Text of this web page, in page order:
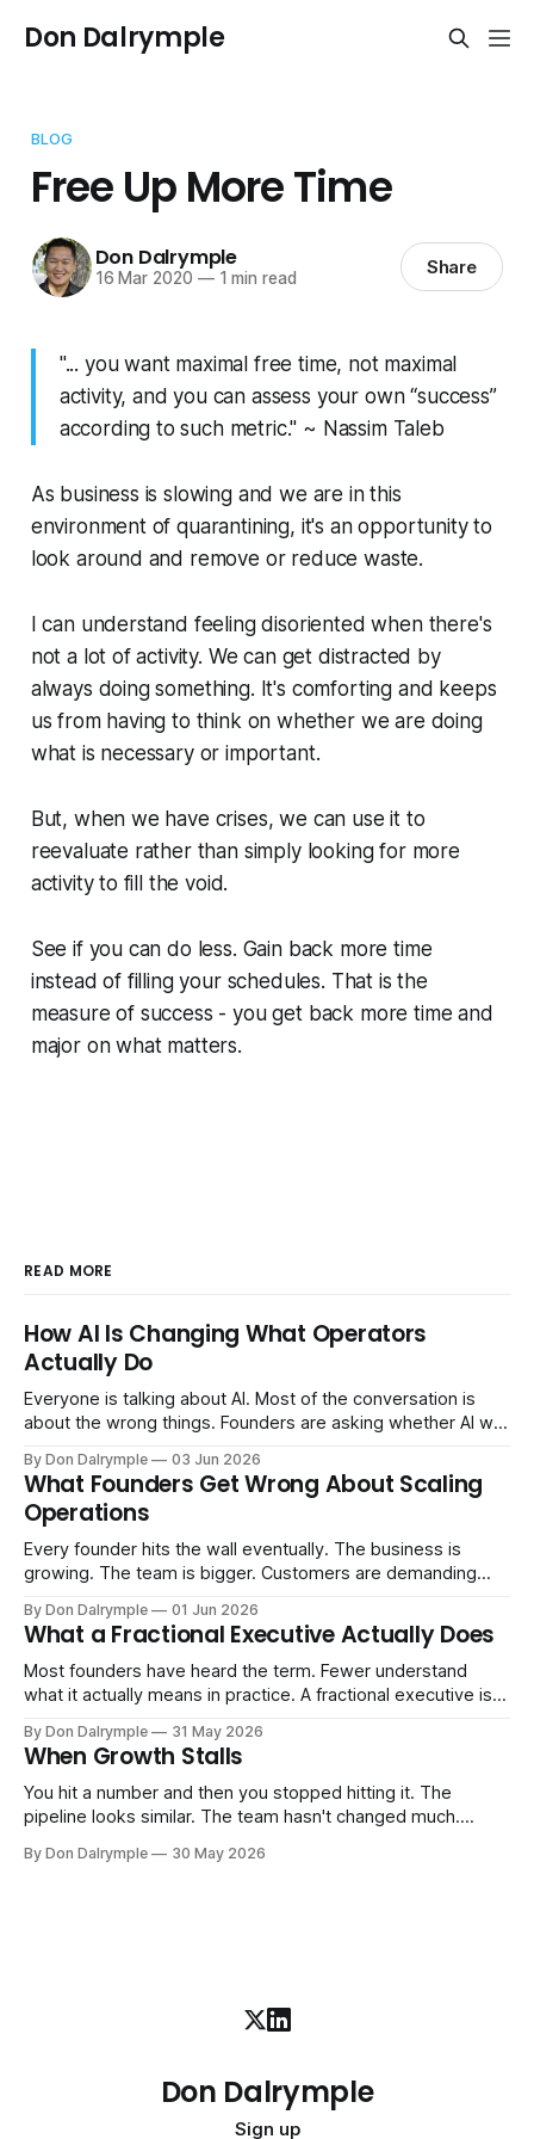
Don Dalrymple
BLOG
Free Up More Time
Don Dalrymple
16 Mar 2020 —1 min read Share
"... you want maximal free time, not maximal
activity, and you can assess your own “success”
according to such metric." ~ Nassim Taleb
As business is slowing and we are in this
environment of quarantining, it's an opportunity to
look around and remove or reduce waste.
I can understand feeling disoriented when there's
not a lot of activity. We can get distracted by
always doing something. It's comforting and keeps
us from having to think on whether we are doing
what is necessary or important.
But, when we have crises, we can use it to
reevaluate rather than simply looking for more
activity to fill the void.
See if you can do less. Gain back more time
instead of filling your schedules. That is the
measure of success - you get back more time and
major on what matters.
READ MORE
How AI Is Changing What Operators
Actually Do
Everyone is talking about AI. Most of the conversation is
about the wrong things. Founders are asking whether AI will
Consultants are repackaging old frameworks with new
labels. The more important question is simpler: what does
AI change about how you run your
By Don Dalrymple 03 Jun 2026
What Founders Get Wrong About Scaling
Operations
Every founder hits the wall eventually. The business is
growing. The team is bigger. Customers are demanding
ones, the ones that lived in your head and your early team's
instincts — are starting to crack. The instinct is to
By Don Dalrymple 01 Jun 2026
What a Fractional Executive Actually Does
Most founders have heard the term. Fewer understand
what it actually means in practice. A fractional executive is a
company part-time or on a defined engagement basis. Not
a consultant who delivers a report and leaves. Not an
interim executive
By Don Dalrymple 31 May 2026
When Growth Stalls
You hit a number and then you stopped hitting it. The
pipeline looks similar. The team hasn't changed much.
results aren't there — and you can't quite put your finger on
By Don Dalrymple 30 May 2026
Don Dalrymple
Sign up